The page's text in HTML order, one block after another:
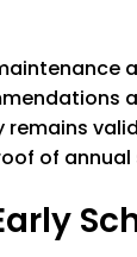
remains
of annual